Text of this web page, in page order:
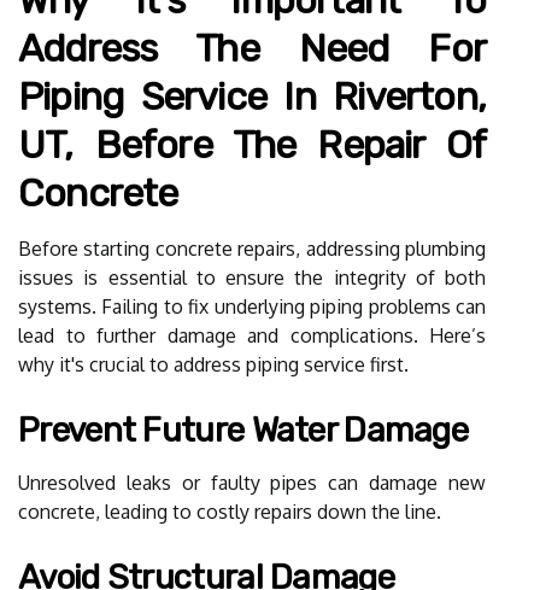
Address The Need For
Piping Service In Riverton,
UT, Before The Repair Of
Concrete
Before starting concrete repairs, addressing plumbing
issues is essential to ensure the integrity of both
systems. Failing to fix underlying piping problems can
lead to further damage and complications. Here’s
why it's crucial to address piping service first.
Prevent Future Water Damage
Unresolved leaks or faulty pipes can damage new
concrete, leading to costly repairs down the line.
Avoid Structural Damage